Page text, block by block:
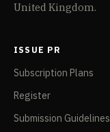
United Kingdom.
ISSUE PR
Subscription Plans
Register
Submission Guidelines